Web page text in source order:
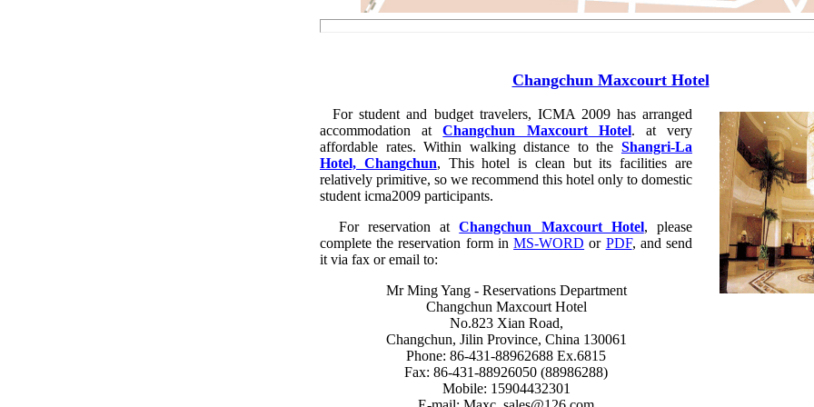
Changchun Maxcourt Hotel
For student and budget travelers, ICMA 2009 has arranged
accommodation atChangchun Maxcourt Hotel. at very
affordable rates. Within walking distance to the Shangri-La
Hotel, Changchun, This hotel is clean but its facilities are
relatively primitive, so we recommend this hotel only to domestic
student icma2009 participants.
For reservation atChangchun Maxcourt Hotel, please
complete the reservation form inMS-WORD or PDF, and send
it via fax or email to:
Mr Ming Yang - Reservations Department
Changchun Maxcourt Hotel
No.823 Xian Road,
Changchun, Jilin Province, China 130061
Phone: 86-431-88962688 Ex.6815
Fax: 86-431-88926050 (88986288)
Mobile: 15904432301